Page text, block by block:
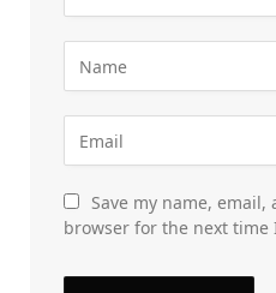
Save my name,
browser for the next time